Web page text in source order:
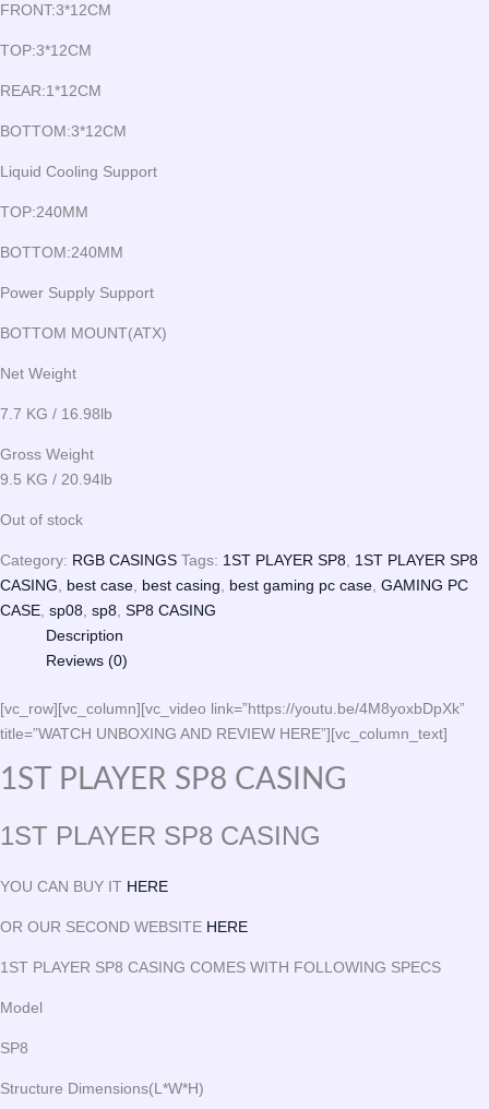
FRONT:3*12CM
TOP:3*12CM
REAR:1*12CM
BOTTOM:3*12CM
Liquid Cooling Support
TOP:240MM
BOTTOM:240MM
Power Supply Support
BOTTOM MOUNT(ATX)
Net Weight
7.7 KG / 16.98lb
Gross Weight
9.5 KG / 20.94lb
Out of stock
Category: RGB CASINGS Tags: 1ST PLAYER SP8
1ST PLAYER SP8
CASING
best case best casing best gaming pc case GAMING PC
CASE sp08 sp8 SP8 CASING
Description
Reviews (0)
[vc_row][vc_column][vc_video link=”https://youtu.be/4M8yoxbDpXk”
title=”WATCH UNBOXING AND REVIEW HERE”][vc_column_text]
1ST PLAYER SP8 CASING
1ST PLAYER SP8 CASING
YOU CAN BUY IT HERE
OR OUR SECOND WEBSITE HERE
1ST PLAYER SP8 CASING COMES WITH FOLLOWING SPECS
Model
SP8
Structure Dimensions(L*W*H)